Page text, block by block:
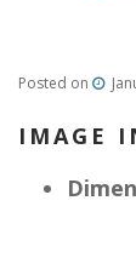
Posted on
IMAGE